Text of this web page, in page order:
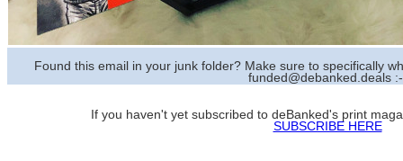
Found this email in your junk folder? Make sure to specifically
funded@debanked.deals
If you haven't yet subscribed to deBanked's print
SUBSCRIBE HERE